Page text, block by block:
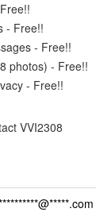
- Free!!
- Free!!
photos) - Free!!
- Free!!
VVI2308